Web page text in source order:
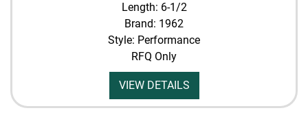
Length: 6-1/2
Brand: 1962
Style: Performance
RFQ Only
VIEW DETAILS